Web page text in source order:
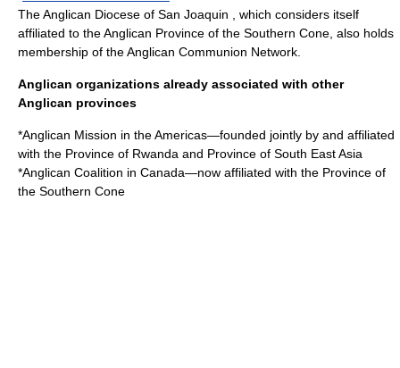
TheAnglican Diocese of San Joaquin
, which considers itself
affiliated to theAnglican Province of the Southern Cone , also holds
membership of the Anglican Communion Network.
Anglican organizations already associated with other
Anglican provinces
*Anglican Mission in the Americas—founded jointly by and affiliated
with the Province of Rwanda and Province of South East Asia
*Anglican Coalition in Canada—now affiliated with the Province of
the Southern Cone